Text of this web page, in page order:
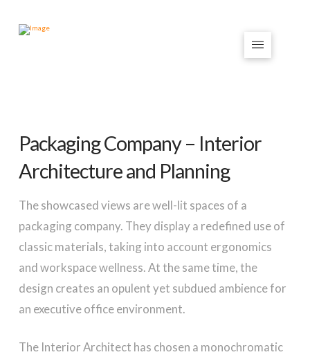
Packaging Company – Interior
Architecture and Planning
The showcased views are well-lit spaces of a
packaging company. They display a redefined use of
classic materials, taking into account ergonomics
and workspace wellness. At the same time, the
design creates an opulent yet subdued ambience for
an executive office environment.
The Interior Architect has chosen a monochromatic